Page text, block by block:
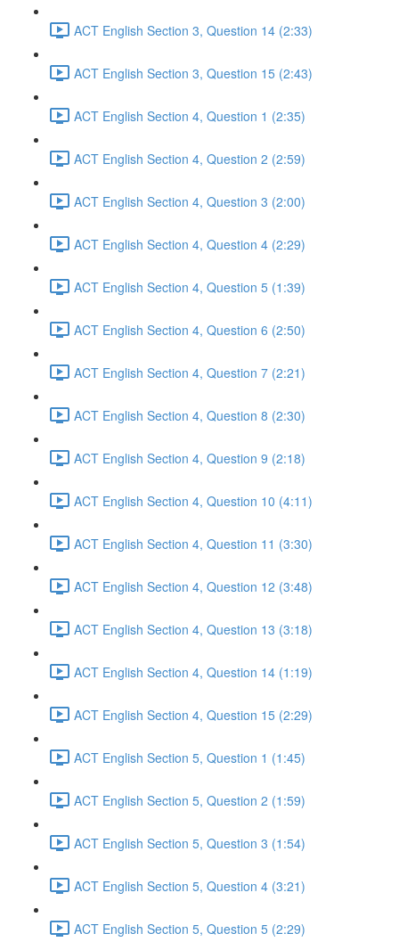
ACT English Section 3, Question 14 (2:33)
ACT English Section 3, Question 15 (2:43)
ACT English Section 4, Question 1 (2:35)
ACT English Section 4, Question 2 (2:59)
ACT English Section 4, Question 3 (2:00)
ACT English Section 4, Question 4 (2:29)
ACT English Section 4, Question 5 (1:39)
ACT English Section 4, Question 6 (2:50)
ACT English Section 4, Question 7 (2:21)
ACT English Section 4, Question 8 (2:30)
ACT English Section 4, Question 9 (2:18)
ACT English Section 4, Question 10 (4:11)
ACT English Section 4, Question 11 (3:30)
ACT English Section 4, Question 12 (3:48)
ACT English Section 4, Question 13 (3:18)
ACT English Section 4, Question 14 (1:19)
ACT English Section 4, Question 15 (2:29)
ACT English Section 5, Question 1 (1:45)
ACT English Section 5, Question 2 (1:59)
ACT English Section 5, Question 3 (1:54)
ACT English Section 5, Question 4 (3:21)
ACT English Section 5, Question 5 (2:29)